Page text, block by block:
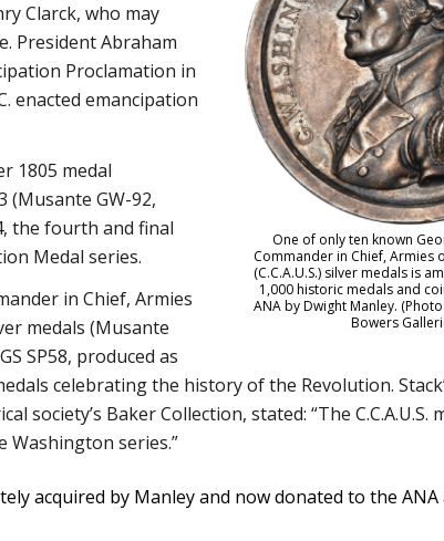
One of only ten known
Commander in Chief, Armies
(C.C.A.U.S.) silver medals is
1,000 historic medals and
ANA by Dwight Manley.
Bowers
Clarck, who may
President Abraham
Proclamation in
enacted emancipation
1805 medal
(Musante GW-92,
the fourth and final
Medal series.
in Chief, Armies
medals (Musante
SP58, produced as
celebrating the history of the Revolution.
society’s Baker Collection, stated: “The C.C.A.U.S.
Washington series.”
acquired by Manley and now donated to the ANA